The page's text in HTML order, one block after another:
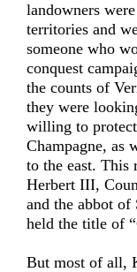
landowners
territories and
someone who
conquest
the counts of
they were
willing to
Champagne, as
to the east. This
Herbert III,
and the abbot
held the title of
But most of all,